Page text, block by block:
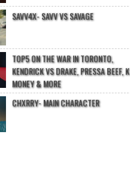
SAVV4X- SAVV VS SAVAGE
TOP5 ON THE WAR IN TORONTO,
KENDRICK VS DRAKE, PRESSA BEEF, K
MONEY & MORE
CHXRRY- MAIN CHARACTER